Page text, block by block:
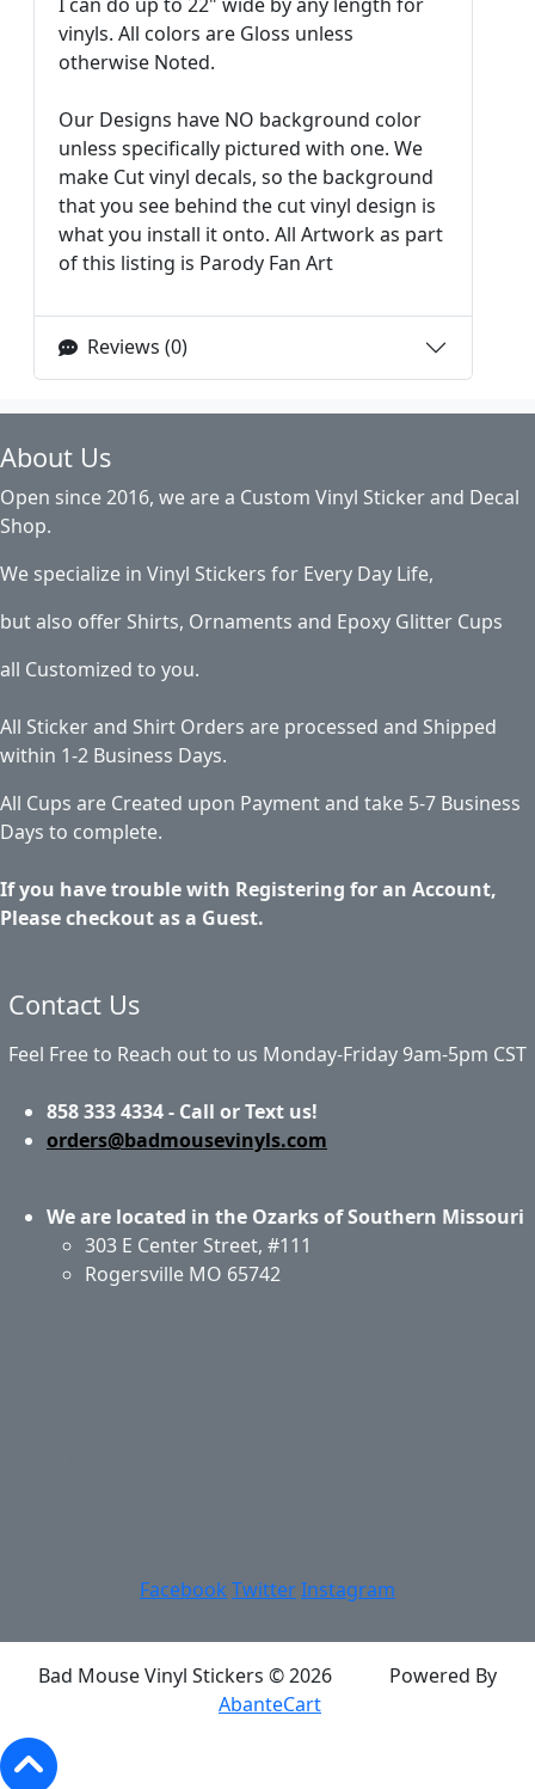
vinyls. All colors are Gloss unless
otherwise Noted.
Our Designs have NO background color
unless specifically pictured with one. We
make Cut vinyl decals, so the background
that you see behind the cut vinyl design is
what you install it onto. All Artwork as part
of this listing is Parody Fan Art
Reviews (0)
About Us
Open since 2016, we are a Custom Vinyl Sticker and Decal
Shop.
We specialize in Vinyl Stickers for Every Day Life,
but also offer Shirts, Ornaments and Epoxy Glitter Cups
all Customized to you.
All Sticker and Shirt Orders are processed and Shipped
within 1-2 Business Days.
All Cups are Created upon Payment and take 5-7 Business
Days to complete.
If you have trouble with Registering for an Account,
Please checkout as a Guest.
Contact Us
Feel Free to Reach out to us Monday-Friday 9am-5pm CST
858 333 4334 - Call or Text us!
orders@badmousevinyls.com
We are located in the Ozarks of Southern Missouri
303 E Center Street, #111
Rogersville MO 65742
Facebook TwitterInstagram
Bad Mouse Vinyl Stickers © 2026
Powered By
AbanteCart